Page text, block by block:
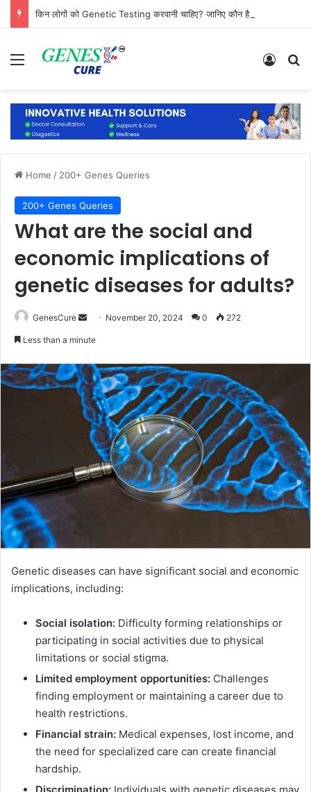
Menu Log In
Home / 200+ Genes Queries
200+ Genes Queries
What are the social and
economic implications of
genetic diseases for adults?
GenesCure
Send November 20, 2024 0 272
Less than a minute
Genetic diseases can have significant social and economic
implications, including:
Social isolation: Difficulty forming relationships or
participating in social activities due to physical
limitations or social stigma.
Limited employment opportunities: Challenges
finding employment or maintaining a career due to
health restrictions.
Financial strain: Medical expenses, lost income, and
the need for specialized care can create financial
hardship.